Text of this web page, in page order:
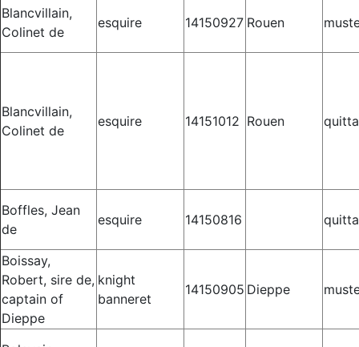
Blancvillain,
Colinet de
esquire 14150927 Rouen
Blancvillain,
Colinet de
esquire 14151012 Rouen
Boffles, Jean
de
esquire 14150816
Boissay,
Robert, sire de,
captain of
Dieppe
knight
banneret
14150905 Dieppe